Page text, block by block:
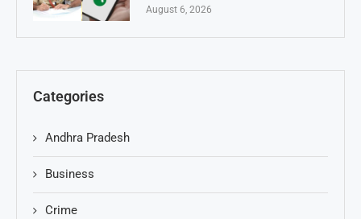
August 6, 2026
Categories
Andhra Pradesh
Business
Crime